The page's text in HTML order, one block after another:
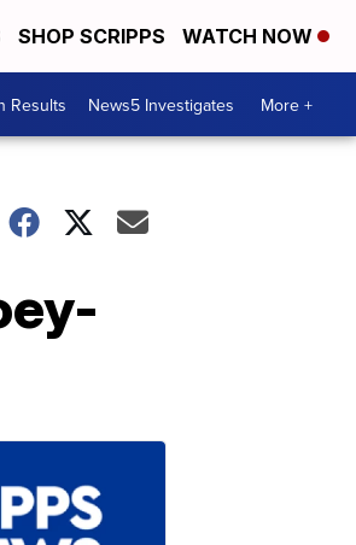
SHOP SCRIPPS WATCH NOW
Results News5 Investigates More +